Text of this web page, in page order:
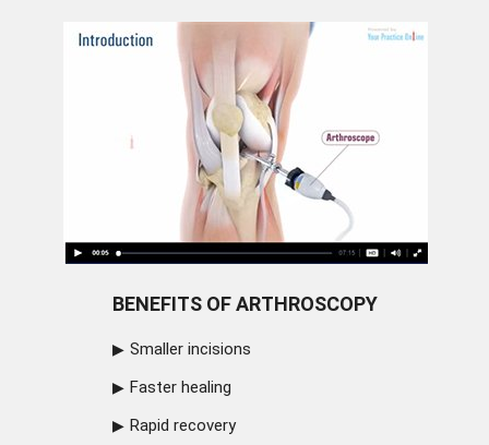
BENEFITS OF ARTHROSCOPY
Smaller incisions
Faster healing
Rapid recovery